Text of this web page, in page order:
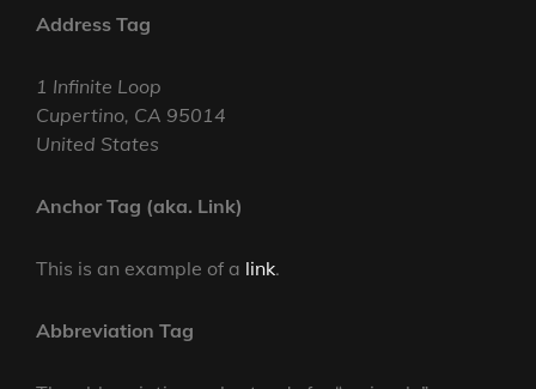
Address Tag
1 Infinite Loop
Cupertino, CA 95014
United States
Anchor Tag (aka. Link)
This is an example of a link.
Abbreviation Tag